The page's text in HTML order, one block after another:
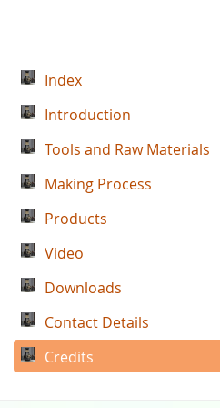
Index
Introduction
Tools and Raw Materials
Making Process
Products
Video
Downloads
Contact Details
Credits